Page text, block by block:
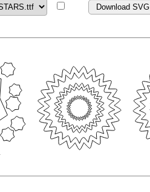
Download SVG